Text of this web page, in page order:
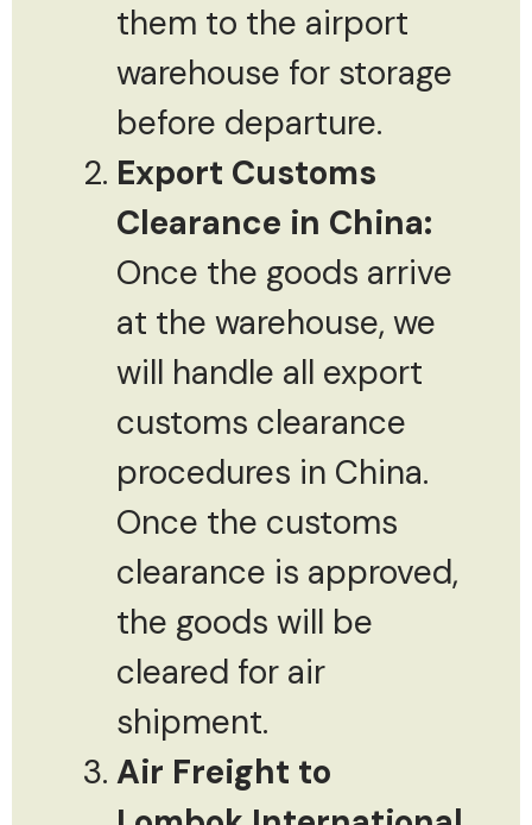
them to the airport
warehouse for storage
before departure.
Export Customs
Clearance in China:
Once the goods arrive
at the warehouse, we
will handle all export
customs clearance
procedures in China.
Once the customs
clearance is approved,
the goods will be
cleared for air
shipment.
Air Freight to